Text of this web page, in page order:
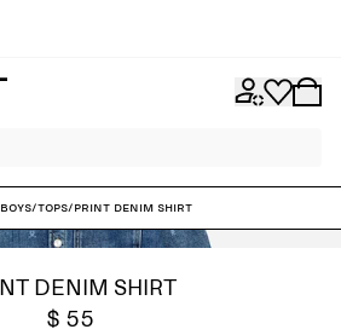
Boys/Tops/Print Denim Shirt
DENIM SHIRT
$ 55